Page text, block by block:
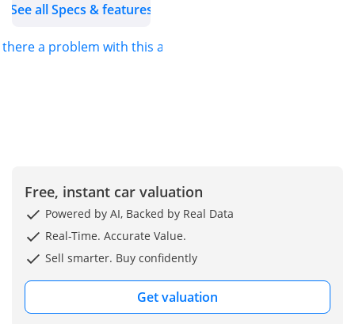
See all Specs & features
there a problem with this ad?
Free, instant car valuation
Powered by AI, Backed by Real Data
Real-Time. Accurate Value.
Sell smarter. Buy confidently
Get valuation